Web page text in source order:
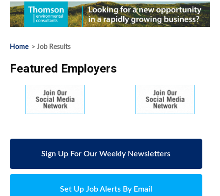
Home > Job Results
Featured Employers
Sign Up For Our Weekly Newsletters
Set Up Job Alerts By Email